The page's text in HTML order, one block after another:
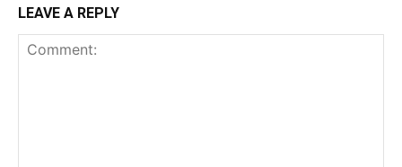
LEAVE A REPLY